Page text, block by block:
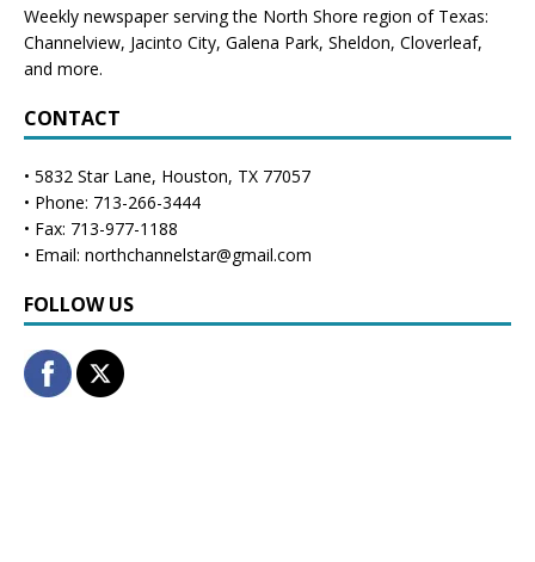
Weekly newspaper serving the North Shore region of Texas:
Channelview, Jacinto City, Galena Park, Sheldon, Cloverleaf,
and more.
CONTACT
• 5832 Star Lane, Houston, TX 77057
• Phone: 713-266-3444
• Fax: 713-977-1188
• Email: northchannelstar@gmail.com
FOLLOW US